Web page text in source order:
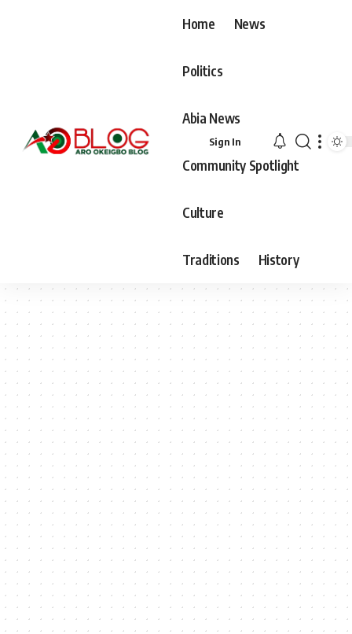
Home News
Politics
Abia News
Community Spotlight
Culture
Traditions History
Sign In